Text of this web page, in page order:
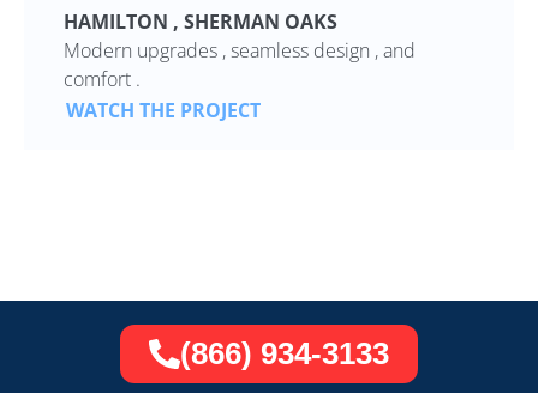
HAMILTON , SHERMAN OAKS
Modern upgrades , seamless design , and
comfort .
WATCH THE PROJECT
(866) 934-3133